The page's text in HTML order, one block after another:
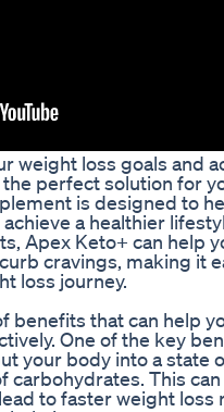
weight loss goals and
perfect solution for
is designed to
a healthier
Apex Keto+ can help
cravings, making it
loss journey.
benefits that can help
One of the key
your body into a state
carbohydrates. This
to faster weight loss